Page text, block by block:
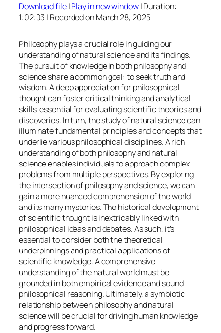
RSS FEED
SHARE
EMBED
Download file|Play in new window|Duration:
1:02:03 | Recorded on March 28, 2025
Philosophy plays a crucial role in guiding our
understanding of natural science and its findings.
The pursuit of knowledge in both philosophy and
science share a common goal: to seek truth and
wisdom. A deep appreciation for philosophical
thought can foster critical thinking and analytical
skills, essential for evaluating scientific theories and
discoveries. In turn, the study of natural science can
illuminate fundamental principles and concepts that
underlie various philosophical disciplines. A rich
understanding of both philosophy and natural
science enables individuals to approach complex
problems from multiple perspectives. By exploring
the intersection of philosophy and science, we can
gain a more nuanced comprehension of the world
and its many mysteries. The historical development
of scientific thought is inextricably linked with
philosophical ideas and debates. As such, it’s
essential to consider both the theoretical
underpinnings and practical applications of
scientific knowledge. A comprehensive
understanding of the natural world must be
grounded in both empirical evidence and sound
philosophical reasoning. Ultimately, a symbiotic
relationship between philosophy and natural
science will be crucial for driving human knowledge
and progress forward.